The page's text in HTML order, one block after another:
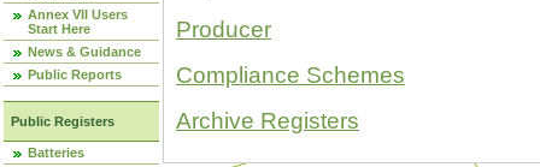
Annex VII Users
Start Here
News & Guidance
Public Reports
Public Registers
Batteries
Producer
Compliance Schemes
Archive Registers